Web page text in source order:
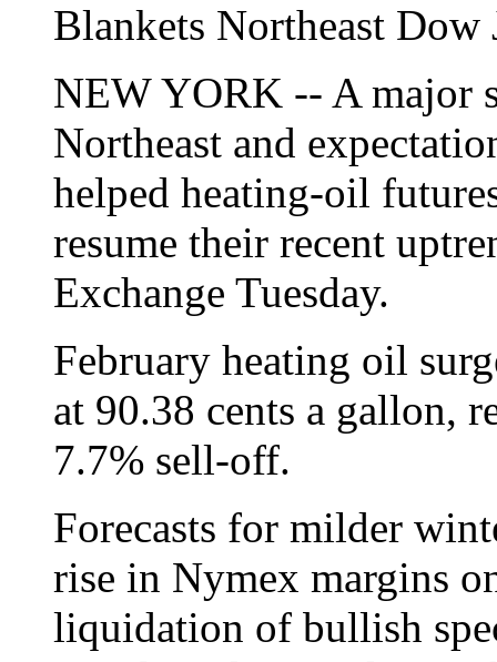
Blankets Northeast Dow
NEW YORK -- A major
Northeast and
helped heating-oil
resume their recent
Exchange Tuesday.
February heating oil
at 90.38 cents a gallon,
7.7% sell-off.
Forecasts for milder
rise in Nymex margins
liquidation of bullish